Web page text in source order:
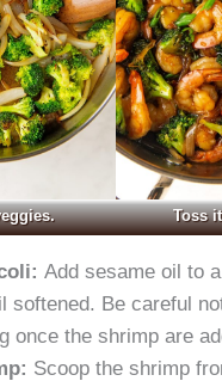
Toss
Add sesame oil to
softened. Be careful
once the shrimp are
Scoop the shrimp